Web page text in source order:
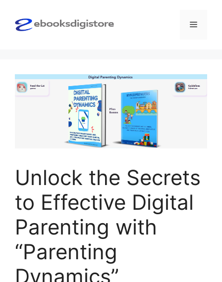
content
Menu
Unlock the Secrets
to Effective Digital
Parenting with
“Parenting
Dynamics”